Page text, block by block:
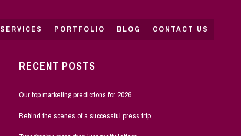
SERVICES PORTFOLIO BLOG CONTACT US
RECENT POSTS
Our top marketing predictions for 2026
Behind the scenes of a successful press trip